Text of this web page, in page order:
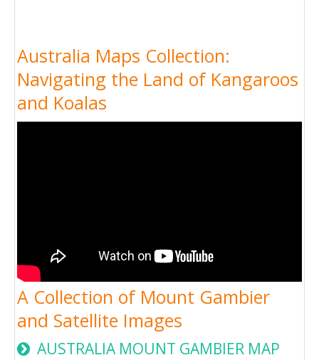
Australia Maps Collection:
Navigating the Land of Kangaroos
and Koalas
A Collection of Mount Gambier
and Satellite Images
AUSTRALIA MOUNT GAMBIER MAP